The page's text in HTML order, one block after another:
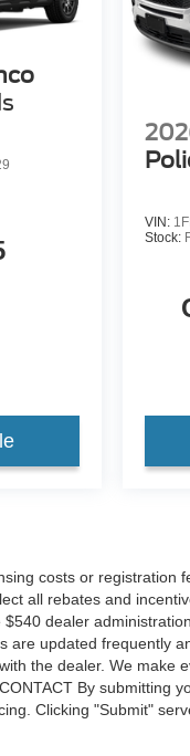
VIN:
Stock:
costs or registration
all rebates and
dealer
are updated frequently
the dealer. We
By submitting
Clicking "Submit"